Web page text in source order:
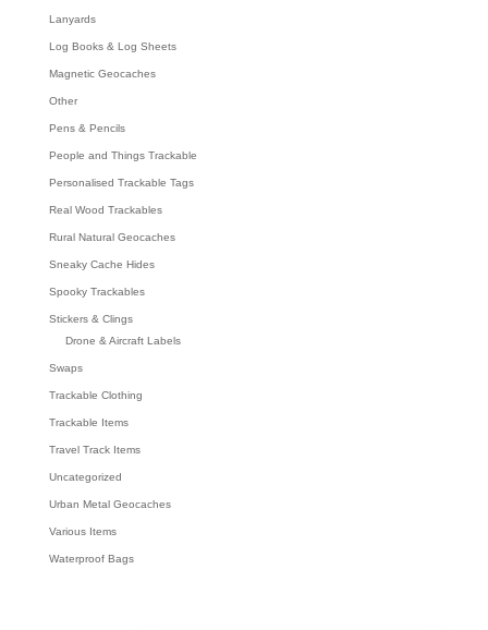
Lanyards
Log Books & Log Sheets
Magnetic Geocaches
Other
Pens & Pencils
People and Things Trackable
Personalised Trackable Tags
Real Wood Trackables
Rural Natural Geocaches
Sneaky Cache Hides
Spooky Trackables
Stickers & Clings
Drone & Aircraft Labels
Swaps
Trackable Clothing
Trackable Items
Travel Track Items
Uncategorized
Urban Metal Geocaches
Various Items
Waterproof Bags